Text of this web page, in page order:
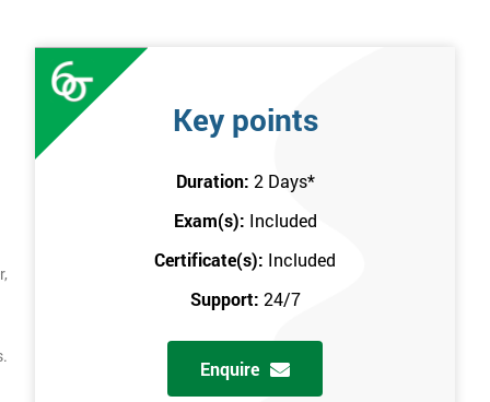
Key points
Duration: 2 Days*
Exam(s): Included
Certificate(s): Included
Support: 24/7
Enquire